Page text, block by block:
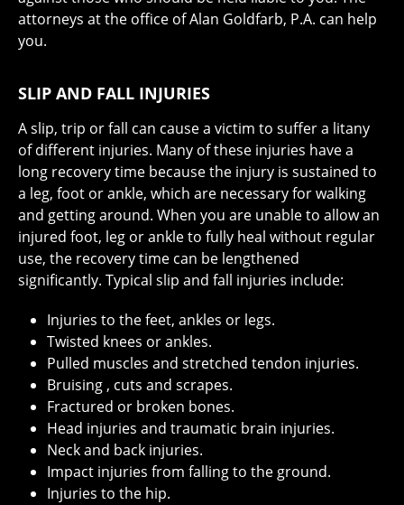
attorneys at the office of Alan Goldfarb, P.A. can help
you.
SLIP AND FALL INJURIES
A slip, trip or fall can cause a victim to suffer a litany
of different injuries. Many of these injuries have a
long recovery time because the injury is sustained to
a leg, foot or ankle, which are necessary for walking
and getting around. When you are unable to allow an
injured foot, leg or ankle to fully heal without regular
use, the recovery time can be lengthened
significantly. Typical slip and fall injuries include:
Injuries to the feet, ankles or legs.
Twisted knees or ankles.
Pulled muscles and stretched tendon injuries.
Bruising , cuts and scrapes.
Fractured or broken bones.
Head injuries and traumatic brain injuries.
Neck and back injuries.
Impact injuries from falling to the ground.
Injuries to the hip.